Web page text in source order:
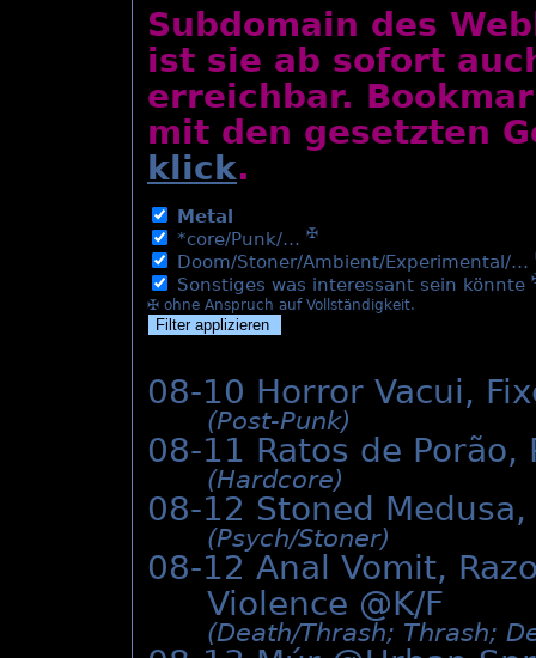
Subdomain des
ist sie ab sofort
erreichbar.
mit den gesetzten
klick.
Metal
*core/Punk/… ✠
Doom/Stoner/Ambient/Experimental/…
Sonstiges was interessant sein könnte
✠ ohne Anspruch auf Vollständigkeit.
08-10 Horror Vacui,
(Post-Punk)
08-11 Ratos de Porão,
(Hardcore)
08-12 Stoned
(Psych/­Stoner)
08-12 Anal Vomit,
Violence @K/F
(Death/­Thrash; Thrash;